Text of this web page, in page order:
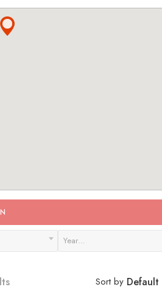
Year…
Sort by